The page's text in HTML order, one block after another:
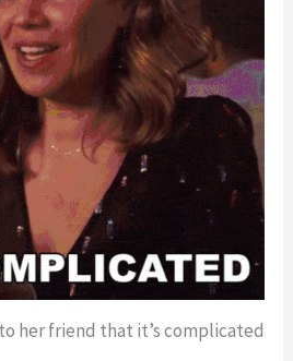
her friend that it’s complicated